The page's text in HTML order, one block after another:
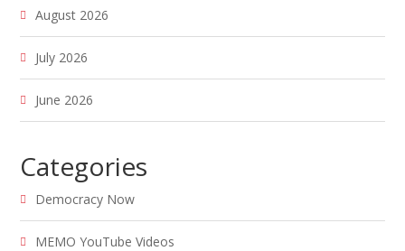
August 2026
July 2026
June 2026
Categories
Democracy Now
MEMO YouTube Videos